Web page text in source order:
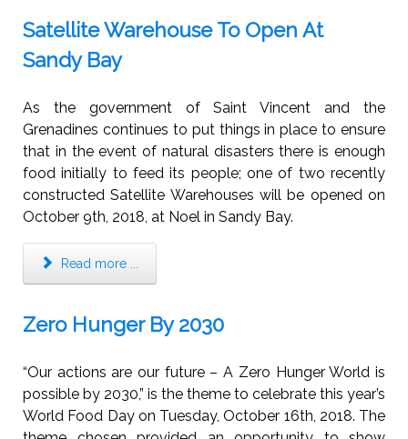
Satellite Warehouse To Open At
Sandy Bay
As the government of Saint Vincent and the
Grenadines continues to put things in place to ensure
that in the event of natural disasters there is enough
food initially to feed its people; one of two recently
constructed Satellite Warehouses will be opened on
October 9th, 2018, at Noel in Sandy Bay.
Read more ...
Zero Hunger By 2030
“Our actions are our future – A Zero Hunger World is
possible by 2030,” is the theme to celebrate this year’s
World Food Day on Tuesday, October 16th, 2018. The